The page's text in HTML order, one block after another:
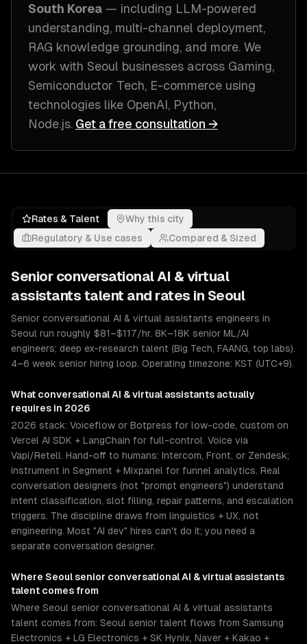
South Korea — including LLM-powered
understanding, multi-channel deployment,
RAG knowledge grounding, and more. We
work with Seoul businesses across Gaming,
Semiconductor Tech, E-commerce using
technologies like OpenAI, Python,
Node.js. Get a free consultation →
Rates & Talent
Why this city
Regulatory & Use cases
Compared & Sized
Senior conversational AI & virtual
assistants talent and rates in Seoul
Senior conversational AI & virtual assistants engineers in
Seoul run roughly $81–$117/hr. 8K–18K senior ML/AI
engineers; deep ex-research talent (Big Tech, FAANG, top labs).
4–6 week senior hiring loop. Operating timezone: KST (UTC+9).
What conversational AI & virtual assistants actually
requires in 2026
2026 stack: Voiceflow or Botpress for low-code, custom on
Vercel AI SDK + LangChain for full-control. Voice via
Vapi/Retell. Hand-off to humans: Intercom, Front, or Zendesk;
instrument in Segment + Mixpanel for funnel analytics. Real
conversation designers (not "prompt engineers") understand
intent classification, slot filling, repair patterns, and escalation
triggers. The discipline draws from linguistics + UX, not
engineering. Most "AI dev" hires can't do it; you need a
separate conversation designer.
Where Seoul senior conversational AI & virtual assistants
talent comes from
Where Seoul senior conversational AI & virtual assistants
talent comes from: Seoul senior talent flows from Samsung
Electronics + LG Electronics + SK Hynix, Naver + Kakao +